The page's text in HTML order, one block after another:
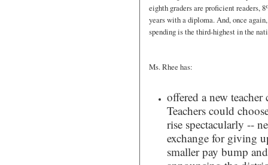
eighth graders are proficient readers,
years with a diploma. And, once
spending is the third-highest in the
Ms. Rhee has:
offered a new
Teachers could
rise spectacularly --
exchange for giving
smaller pay bump